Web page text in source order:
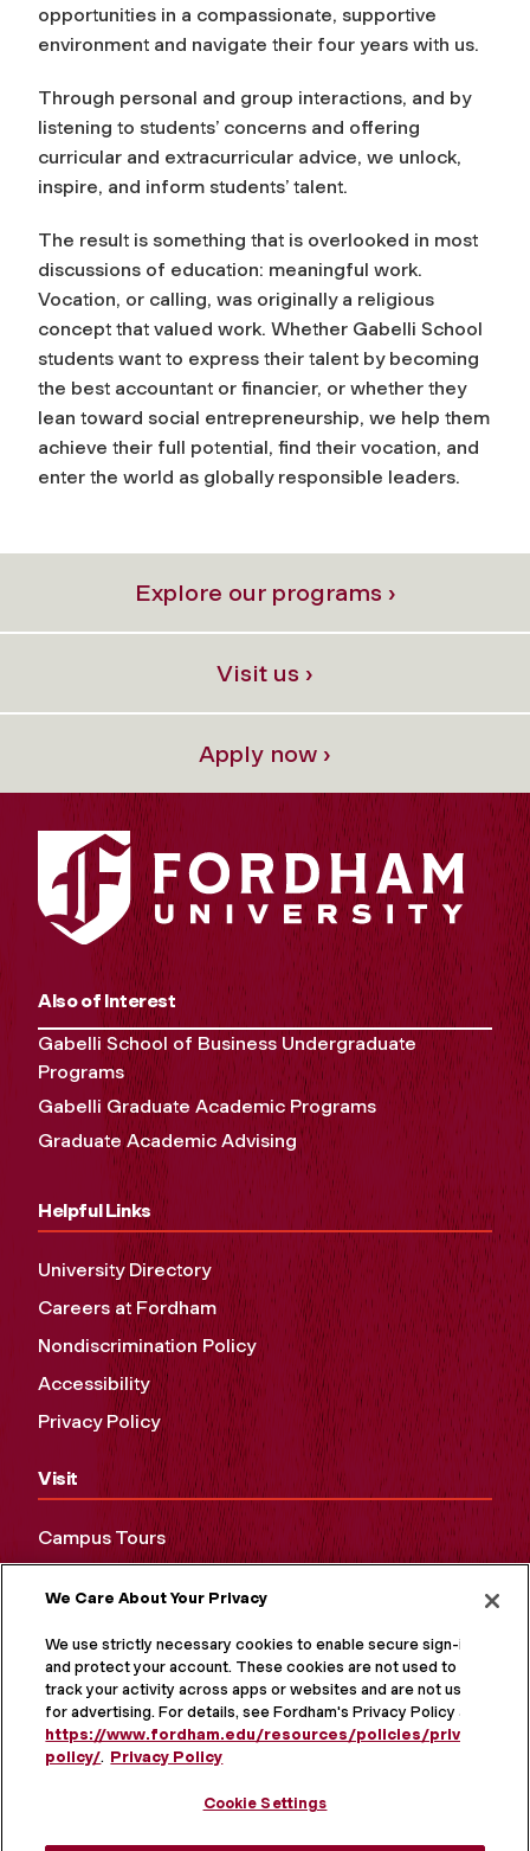
opportunities in a compassionate, supportive
environment and navigate their four years with us.
Through personal and group interactions, and by
listening to students’ concerns and offering
curricular and extracurricular advice, we unlock,
inspire, and inform students’ talent.
The result is something that is overlooked in most
discussions of education: meaningful work.
Vocation, or calling, was originally a religious
concept that valued work. Whether Gabelli School
students want to express their talent by becoming
the best accountant or financier, or whether they
lean toward social entrepreneurship, we help them
achieve their full potential, find their vocation, and
enter the world as globally responsible leaders.
Explore our programs ›
Visit us ›
Apply now ›
Also of Interest
Gabelli School of Business Undergraduate
Programs
Gabelli Graduate Academic Programs
Graduate Academic Advising
Helpful Links
University Directory
Careers at Fordham
Nondiscrimination Policy
Accessibility
Privacy Policy
Visit
Campus Tours
We Care About Your Privacy
We use strictly necessary cookies to enable secure sign-in
and protect your account. These cookies are not used to
track your activity across apps or websites and are not used
for advertising. For details, see Fordham's Privacy Policy at
https://www.fordham.edu/resources/policies/privacy-
policy/. Privacy Policy
Cookie Settings